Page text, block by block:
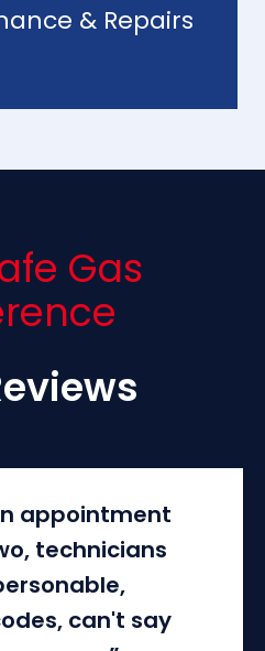
& Repairs
Gas
appointment
technicians
can't say